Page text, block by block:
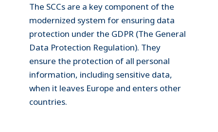
The SCCs are a key component of the
modernized system for ensuring data
protection under the GDPR (The General
Data Protection Regulation). They
ensure the protection of all personal
information, including sensitive data,
when it leaves Europe and enters other
countries.